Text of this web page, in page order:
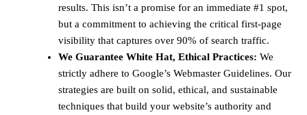
results. This isn’t a promise for an immediate #1 spot,
but a commitment to achieving the critical first-page
visibility that captures over 90% of search traffic.
We Guarantee White Hat, Ethical Practices: We
strictly adhere to Google’s Webmaster Guidelines. Our
strategies are built on solid, ethical, and sustainable
techniques that build your website’s authority and